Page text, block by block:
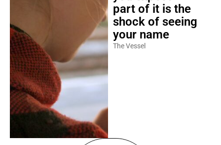
part of it is the
shock of seeing
your name
The Vessel